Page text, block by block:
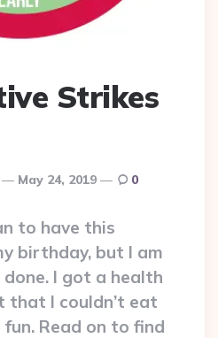
Strikes
May 24, 2019 0
to have this
birthday, but I am
I got a health
that I couldn’t eat
Read on to find